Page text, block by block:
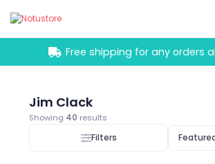
Free shipping for any orders
Jim Clack
Showing 40 results
Filters